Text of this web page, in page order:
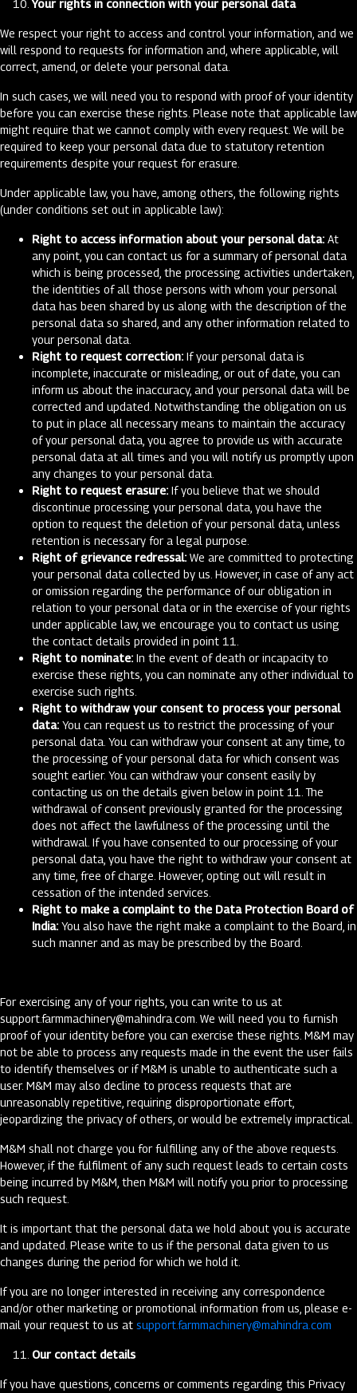
Your rights in connection with your personal data
We respect your right to access and control your information, and we
will respond to requests for information and, where applicable, will
correct, amend, or delete your personal data.
In such cases, we will need you to respond with proof of your identity
before you can exercise these rights. Please note that applicable law
might require that we cannot comply with every request. We will be
required to keep your personal data due to statutory retention
requirements despite your request for erasure.
Under applicable law, you have, among others, the following rights
(under conditions set out in applicable law):
Right to access information about your personal data: At
any point, you can contact us for a summary of personal data
which is being processed, the processing activities undertaken,
the identities of all those persons with whom your personal
data has been shared by us along with the description of the
personal data so shared, and any other information related to
your personal data.
Right to request correction: If your personal data is
incomplete, inaccurate or misleading, or out of date, you can
inform us about the inaccuracy, and your personal data will be
corrected and updated. Notwithstanding the obligation on us
to put in place all necessary means to maintain the accuracy
of your personal data, you agree to provide us with accurate
personal data at all times and you will notify us promptly upon
any changes to your personal data.
Right to request erasure: If you believe that we should
discontinue processing your personal data, you have the
option to request the deletion of your personal data, unless
retention is necessary for a legal purpose.
Right of grievance redressal: We are committed to protecting
your personal data collected by us. However, in case of any act
or omission regarding the performance of our obligation in
relation to your personal data or in the exercise of your rights
under applicable law, we encourage you to contact us using
the contact details provided in point 11.
Right to nominate: In the event of death or incapacity to
exercise these rights, you can nominate any other individual to
exercise such rights.
Right to withdraw your consent to process your personal
data: You can request us to restrict the processing of your
personal data. You can withdraw your consent at any time, to
the processing of your personal data for which consent was
sought earlier. You can withdraw your consent easily by
contacting us on the details given below in point 11. The
withdrawal of consent previously granted for the processing
does not affect the lawfulness of the processing until the
withdrawal. If you have consented to our processing of your
personal data, you have the right to withdraw your consent at
any time, free of charge. However, opting out will result in
cessation of the intended services.
Right to make a complaint to the Data Protection Board of
India: You also have the right make a complaint to the Board, in
such manner and as may be prescribed by the Board.
For exercising any of your rights, you can write to us at
support.farmmachinery@mahindra.com . We will need you to furnish
proof of your identity before you can exercise these rights. M&M may
not be able to process any requests made in the event the user fails
to identify themselves or if M&M is unable to authenticate such a
user. M&M may also decline to process requests that are
unreasonably repetitive, requiring disproportionate effort,
jeopardizing the privacy of others, or would be extremely impractical.
M&M shall not charge you for fulfilling any of the above requests.
However, if the fulfilment of any such request leads to certain costs
being incurred by M&M, then M&M will notify you prior to processing
such request.
It is important that the personal data we hold about you is accurate
and updated. Please write to us if the personal data given to us
changes during the period for which we hold it.
If you are no longer interested in receiving any correspondence
and/or other marketing or promotional information from us, please e-
mail your request to us at support.farmmachinery@mahindra.com
Our contact details
If you have questions, concerns or comments regarding this Privacy